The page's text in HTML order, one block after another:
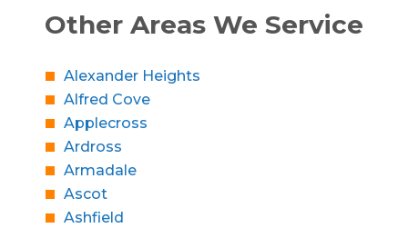
Other Areas We Service
Alexander Heights
Alfred Cove
Applecross
Ardross
Armadale
Ascot
Ashfield